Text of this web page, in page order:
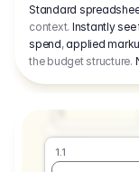
8
9
10
Standard
context. Instantly
spend,applied
the budget structure.
1.1
Producer
Amount
1
1.1